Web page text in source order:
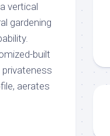
vertical
gardening
built
aerates